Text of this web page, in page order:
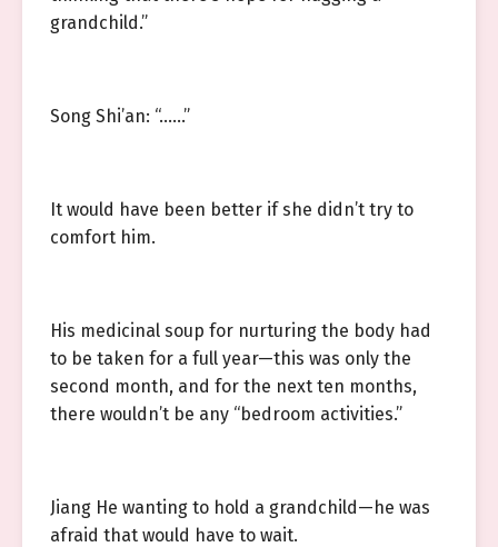
grandchild.”
Song Shi’an: “……”
It would have been better if she didn’t try to
comfort him.
His medicinal soup for nurturing the body had
to be taken for a full year—this was only the
second month, and for the next ten months,
there wouldn’t be any “bedroom activities.”
Jiang He wanting to hold a grandchild—he was
afraid that would have to wait.